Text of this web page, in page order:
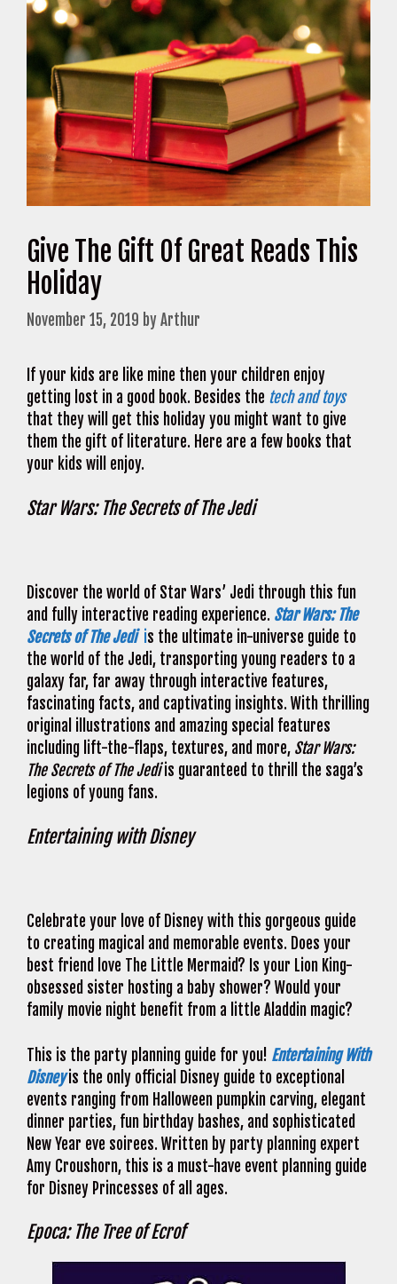
Give The Gift Of Great Reads This
Holiday
November 15, 2019 byArthur
If your kids are like mine then your children enjoy
getting lost in a good book. Besides the tech and toys
that they will get this holiday you might want to give
them the gift of literature. Here are a few books that
your kids will enjoy.
Star Wars: The Secrets of The Jedi
Discover the world of Star Wars’ Jedi through this fun
and fully interactive reading experience. Star Wars: The
Secrets of The Jedi is the ultimate in-universe guide to
the world of the Jedi, transporting young readers to a
galaxy far, far away through interactive features,
fascinating facts, and captivating insights. With thrilling
original illustrations and amazing special features
including lift-the-flaps, textures, and more, Star Wars:
The Secrets of The Jediis guaranteed to thrill the saga’s
legions of young fans.
Entertaining with Disney
Celebrate your love of Disney with this gorgeous guide
to creating magical and memorable events. Does your
best friend love The Little Mermaid? Is your Lion King-
obsessed sister hosting a baby shower? Would your
family movie night benefit from a little Aladdin magic?
This is the party planning guide for you! Entertaining With
Disneyis the only official Disney guide to exceptional
events ranging from Halloween pumpkin carving, elegant
dinner parties, fun birthday bashes, and sophisticated
New Year eve soirees. Written by party planning expert
Amy Croushorn, this is a must-have event planning guide
for Disney Princesses of all ages.
Epoca: The Tree of Ecrof